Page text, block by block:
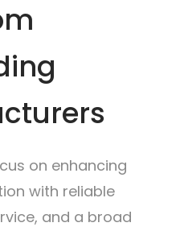
on enhancing
with reliable
and a broad